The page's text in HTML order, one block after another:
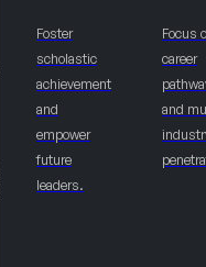
Foster
scholastic
achievement
and
empower
future
leaders.
Focus
career
and
INITITATIVE
PROGRAM